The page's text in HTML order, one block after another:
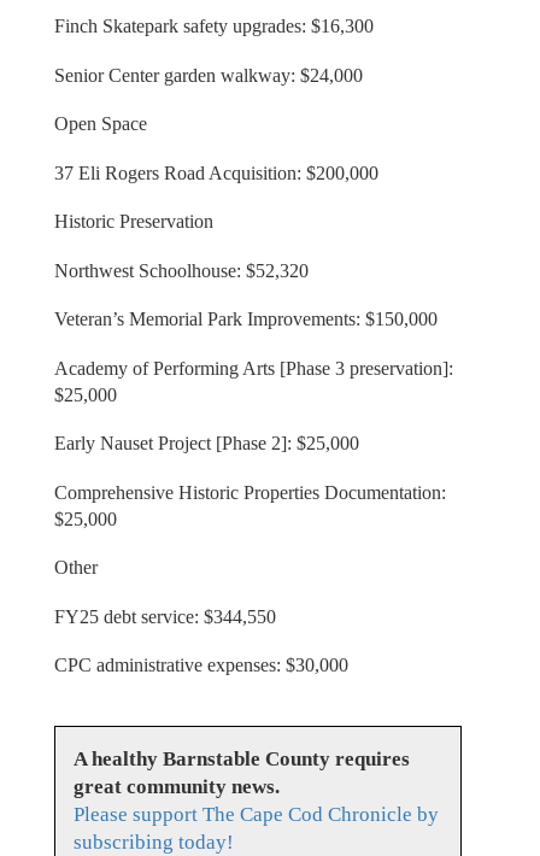
Finch Skatepark safety upgrades: $16,300
Senior Center garden walkway: $24,000
Open Space
37 Eli Rogers Road Acquisition: $200,000
Historic Preservation
Northwest Schoolhouse: $52,320
Veteran’s Memorial Park Improvements: $150,000
Academy of Performing Arts [Phase 3 preservation]:
$25,000
Early Nauset Project [Phase 2]: $25,000
Comprehensive Historic Properties Documentation:
$25,000
Other
FY25 debt service: $344,550
CPC administrative expenses: $30,000
A healthy Barnstable County requires
great community news.
Please support The Cape Cod Chronicle by
subscribing today!